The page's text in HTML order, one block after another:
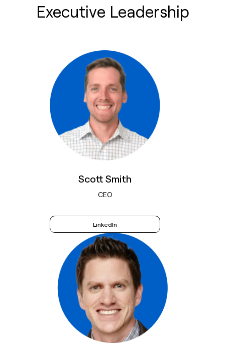
Executive Leadership
Scott Smith
CEO
LinkedIn